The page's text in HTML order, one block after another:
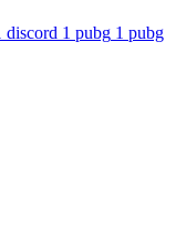
discord 1 pubg 1 pubg